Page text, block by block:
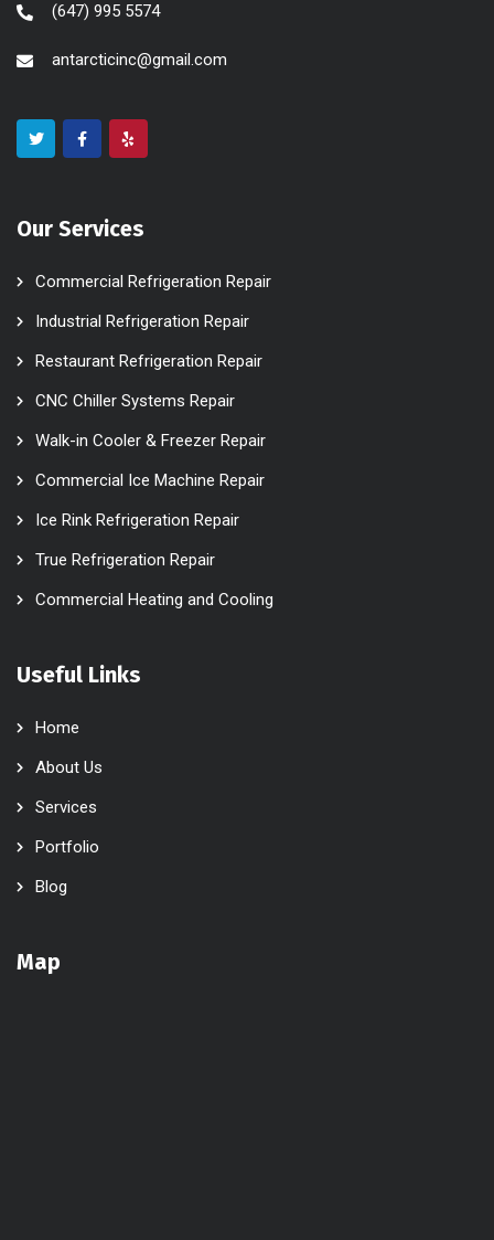
(647) 995 5574
antarcticinc@gmail.com
Our Services
Commercial Refrigeration Repair
Industrial Refrigeration Repair
Restaurant Refrigeration Repair
CNC Chiller Systems Repair
Walk-in Cooler & Freezer Repair
Commercial Ice Machine Repair
Ice Rink Refrigeration Repair
True Refrigeration Repair
Commercial Heating and Cooling
Useful Links
Home
About Us
Services
Portfolio
Blog
Map